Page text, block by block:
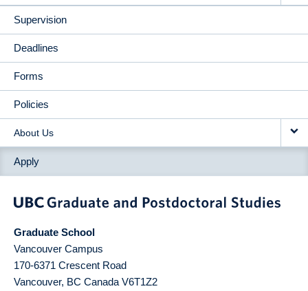
Supervision
Deadlines
Forms
Policies
About Us
Apply
Graduate School
Vancouver Campus
170-6371 Crescent Road
Vancouver, BC Canada V6T1Z2